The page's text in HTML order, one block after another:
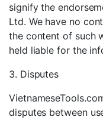
signify the
Ltd. We have no
the content of such
held liable for the
3. Disputes
disputes between